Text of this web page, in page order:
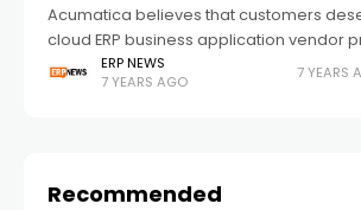
Acumatica believes that customers
cloud ERP business application vendor
why they’ve created a Customer Bill of
challenge other cloud ERP software
ERP NEWS
7 YEARS AGO
7 YEARS
Recommended